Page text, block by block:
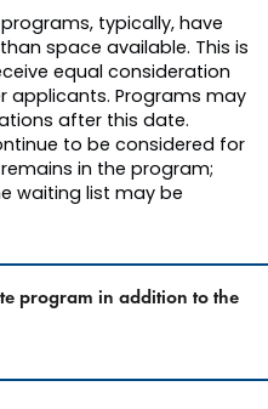
typically, have
space available. This is
equal consideration
applicants. Programs may
after this date.
to be considered for
in the program;
waiting list may be
program in addition to the